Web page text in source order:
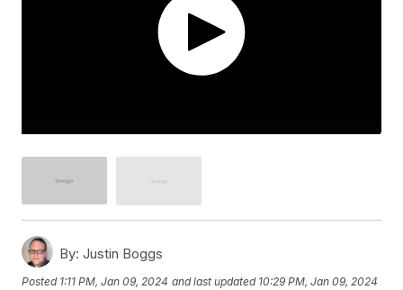
By: Justin Boggs
Posted 1:11 PM, Jan 09, 2024 and last updated 10:29 PM, Jan 09, 2024